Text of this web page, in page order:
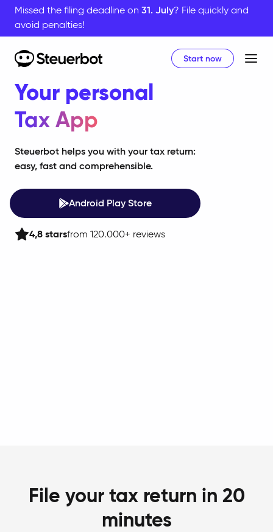
Missed the filing deadline on 31. July? File quickly and
avoid penalties!
Start now
Your personal
Tax App
Steuerbot helps you with your tax return:
easy, fast and comprehensible.
Android Play Store
4,8 starsfrom 120.000+ reviews
File your tax return in 20
minutes